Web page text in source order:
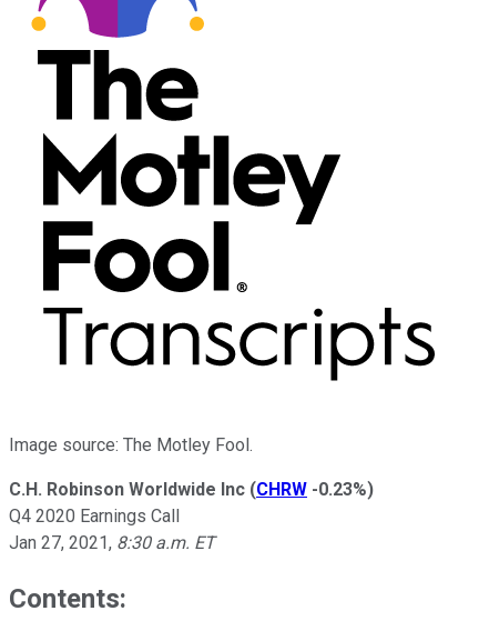
Image source: The Motley Fool.
C.H. Robinson Worldwide Inc (CHRW -0.23%)
Q4 2020 Earnings Call
Jan 27, 2021, 8:30 a.m. ET
Contents: